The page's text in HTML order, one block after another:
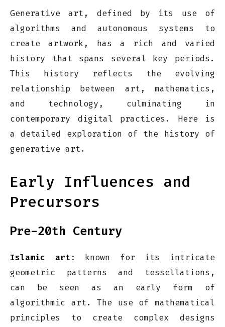
Generative art, defined by its use of
algorithms and autonomous systems to
create artwork, has a rich and varied
history that spans several key periods.
This history reflects the evolving
relationship between art, mathematics,
and technology, culminating in
contemporary digital practices. Here is
a detailed exploration of the history of
generative art.
Early Influences and
Precursors
Pre-20th Century
Islamic art : known for its intricate
geometric patterns and tessellations,
can be seen as an early form of
algorithmic art. The use of mathematical
principles to create complex designs